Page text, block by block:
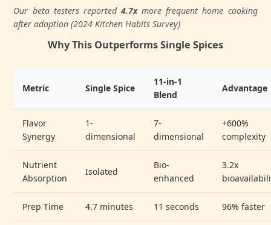
Our beta testers reported 4.7xmore frequent home cooking
after adoption (2024 Kitchen Habits Survey)
Why This Outperforms Single Spices
Metric Single Spice
11-in-1
Blend
Advantage
Flavor
Synergy
1-
dimensional
7-
dimensional
+600%
complexity
Nutrient
Absorption
Isolated
Bio-
enhanced
3.2x
Prep Time 4.7 minutes 11 seconds 96% faster